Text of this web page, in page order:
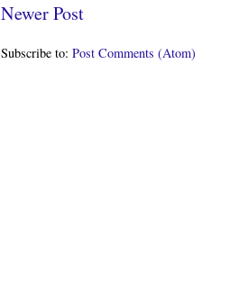
Newer Post
Subscribe to: Post Comments (Atom)